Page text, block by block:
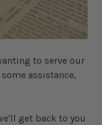
to serve our
assistance,
get back to you